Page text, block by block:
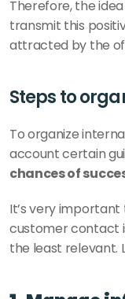
Therefore, the
transmit this
attracted by the
Steps to
To organize
account certain
chances of
It’s very
customer contact
the least relevant.